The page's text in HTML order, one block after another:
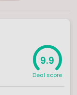
9.9
Deal score